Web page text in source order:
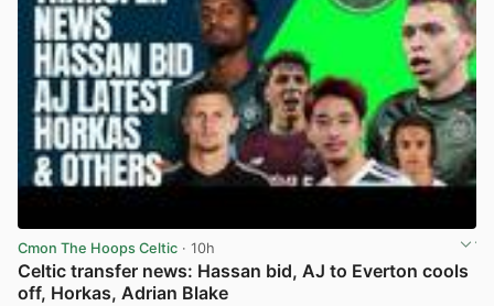
Cmon The Hoops Celtic · 10h
Celtic transfer news: Hassan bid, AJ to Everton cools
off, Horkas, Adrian Blake